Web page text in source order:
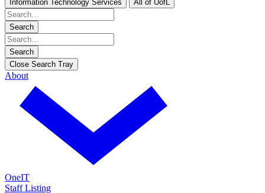
Information Technology Services All of UofL
Search
Search
Close Search Tray
About
OneIT
Staff Listing